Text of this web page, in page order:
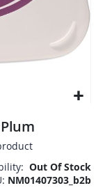
Out Of Stock
NM01407303_b2b